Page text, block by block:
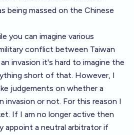
being massed on the Chinese
you can imagine various
conflict between Taiwan
invasion it's hard to imagine the
short of that. However, I
judgements on whether a
invasion or not. For this reason I
If I am no longer active then
appoint a neutral arbitrator if